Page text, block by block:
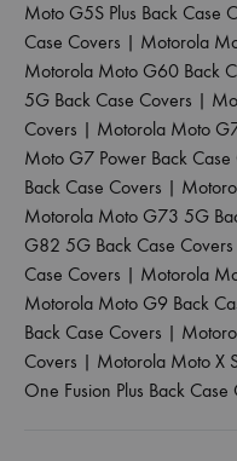
Moto G5S Plus Back Case
Case Covers | Motorola
Motorola Moto G60 Back
5G Back Case Covers |
Covers | Motorola Moto
Moto G7 Power Back Case
Back Case Covers |
Motorola Moto G73 5G
G82 5G Back Case Covers
Case Covers | Motorola
Motorola Moto G9 Back
Back Case Covers |
Covers | Motorola Moto X
One Fusion Plus Back Case